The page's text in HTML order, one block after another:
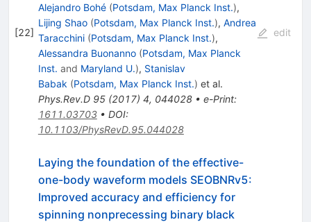
[22]
Alejandro Bohé (Potsdam, Max Planck Inst.),
Lijing Shao (Potsdam, Max Planck Inst.), Andrea
Taracchini (Potsdam, Max Planck Inst.),
Alessandra Buonanno (Potsdam, Max Planck
Inst. and Maryland U.), Stanislav
Babak (Potsdam, Max Planck Inst.) et al.
Phys.Rev.D 95(2017) 4, 044028• e-Print:
1611.03703• DOI:
10.1103/PhysRevD.95.044028
edit
Laying the foundation of the effective-
one-body waveform models SEOBNRv5:
Improved accuracy and efficiency for
spinning nonprecessing binary black